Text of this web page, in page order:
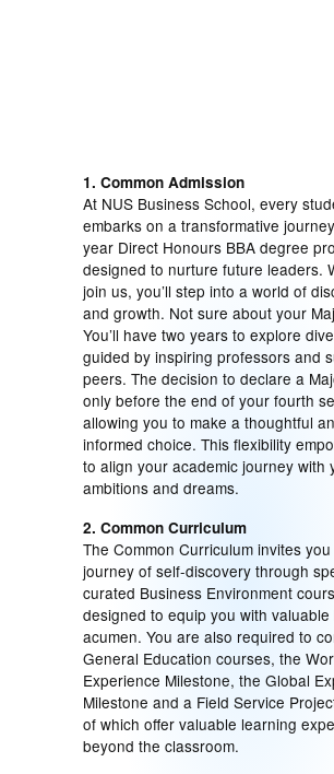
1. Common Admission
At NUS Business School, every
embarks on a transformative
year Direct Honours BBA degree
designed to nurture future leaders.
join us, you’ll step into a world of
and growth. Not sure about your
You’ll have two years to explore
guided by inspiring professors and
peers. The decision to declare a
only before the end of your fourth
allowing you to make a thoughtful
informed choice. This flexibility
to align your academic journey with
ambitions and dreams.
2. Common Curriculum
The Common Curriculum invites
journey of self-discovery through
curated Business Environment
designed to equip you with
acumen. You are also required to
General Education courses, the
Experience Milestone, the Global
Milestone and a Field Service
of which offer valuable learning
beyond the classroom.